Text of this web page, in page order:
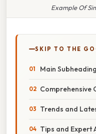
Example Of
SKIP TO THE
Main Subheading
Comprehensive
Trends and
Tips and Expert